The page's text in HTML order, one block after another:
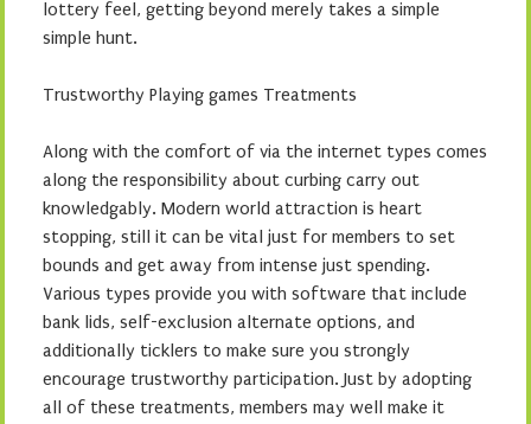
lottery feel, getting beyond merely takes a simple
simple hunt.
Trustworthy Playing games Treatments
Along with the comfort of via the internet types comes
along the responsibility about curbing carry out
knowledgably. Modern world attraction is heart
stopping, still it can be vital just for members to set
bounds and get away from intense just spending.
Various types provide you with software that include
bank lids, self-exclusion alternate options, and
additionally ticklers to make sure you strongly
encourage trustworthy participation. Just by adopting
all of these treatments, members may well make it